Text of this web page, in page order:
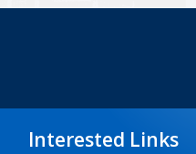
Interested Links